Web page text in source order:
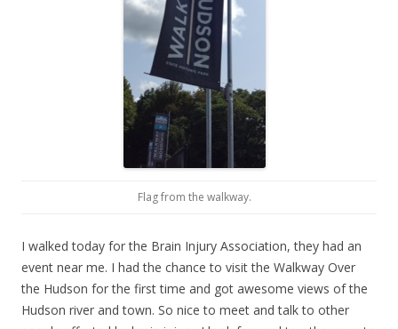
Flag from the walkway.
I walked today for the Brain Injury Association, they had an
event near me. I had the chance to visit the Walkway Over
the Hudson for the first time and got awesome views of the
Hudson river and town. So nice to meet and talk to other